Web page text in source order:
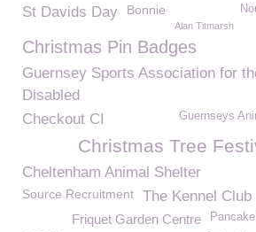
St Davids Day Bonnie
Alan Titmarsh
Christmas Pin Badges
Guernsey Sports Association for
Disabled
Checkout CI
Guernseys
Christmas Tree
Cheltenham Animal Shelter
Source Recruitment The Kennel Club
Friquet Garden Centre